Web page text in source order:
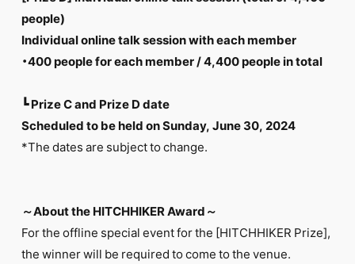
people)
Individual online talk session with each member
・400 people for each member / 4,400 people in total
┗ Prize C and Prize D date
Scheduled to be held on Sunday, June 30, 2024
*The dates are subject to change.
～About the HITCHHIKER Award～
For the offline special event for the [HITCHHIKER Prize],
the winner will be required to come to the venue.